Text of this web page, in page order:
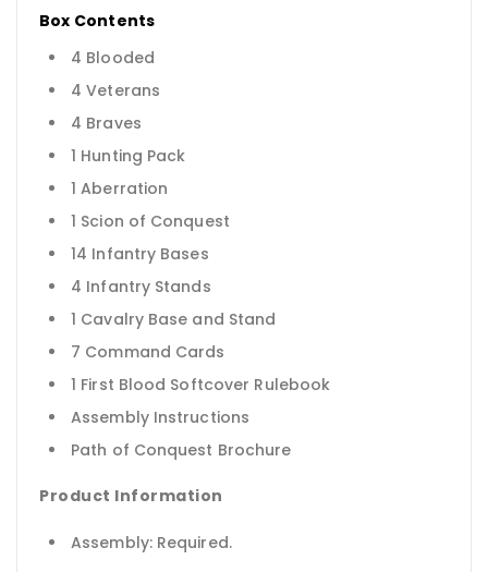
Box Contents
4 Blooded
4 Veterans
4 Braves
1 Hunting Pack
1 Aberration
1 Scion of Conquest
14 Infantry Bases
4 Infantry Stands
1 Cavalry Base and Stand
7 Command Cards
1 First Blood Softcover Rulebook
Assembly Instructions
Path of Conquest Brochure
Product Information
Assembly: Required.